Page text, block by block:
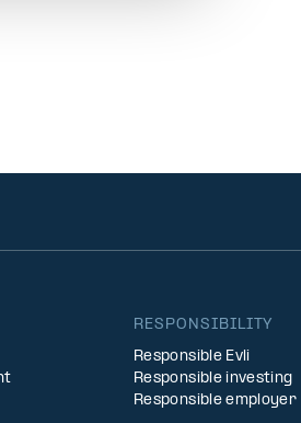
RESPONSIBILITY
Responsible Evli
Responsible investing
Responsible employer